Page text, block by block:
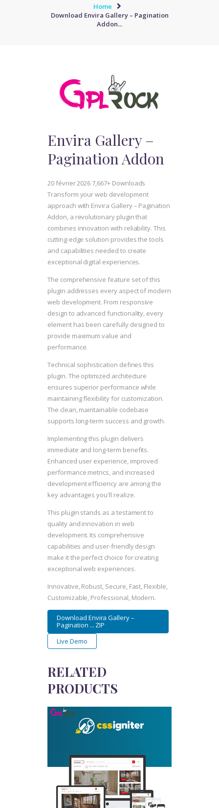
Home
Download Envira Gallery – Pagination
Addon...
Envira Gallery –
Pagination Addon
20 février 2026 7,667+ Downloads
Transform your web development
approach with Envira Gallery – Pagination
Addon, a revolutionary plugin that
combines innovation with reliability. This
cutting-edge solution provides the tools
and capabilities needed to create
exceptional digital experiences.
The comprehensive feature set of this
plugin addresses every aspect of modern
web development. From responsive
design to advanced functionality, every
element has been carefully designed to
provide maximum value and
performance.
Technical sophistication defines this
plugin. The optimized architecture
ensures superior performance while
maintaining flexibility for customization.
The clean, maintainable codebase
supports long-term success and growth.
Implementing this plugin delivers
immediate and long-term benefits.
Enhanced user experience, improved
performance metrics, and increased
development efficiency are among the
key advantages you'll realize.
This plugin stands as a testament to
quality and innovation in web
development. Its comprehensive
capabilities and user-friendly design
make it the perfect choice for creating
exceptional web experiences.
Innovative, Robust, Secure, Fast, Flexible,
Customizable, Professional, Modern.
Download Envira Gallery –
Pagination ... ZIP
Live Demo
RELATED
PRODUCTS